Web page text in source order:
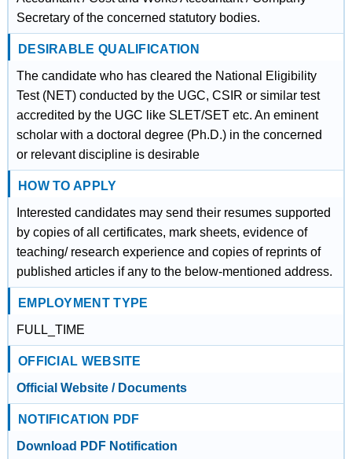
Secretary of the concerned statutory bodies.
DESIRABLE QUALIFICATION
The candidate who has cleared the National Eligibility
Test (NET) conducted by the UGC, CSIR or similar test
accredited by the UGC like SLET/SET etc. An eminent
scholar with a doctoral degree (Ph.D.) in the concerned
or relevant discipline is desirable
HOW TO APPLY
Interested candidates may send their resumes supported
by copies of all certificates, mark sheets, evidence of
teaching/ research experience and copies of reprints of
published articles if any to the below-mentioned address.
EMPLOYMENT TYPE
FULL_TIME
OFFICIAL WEBSITE
Official Website / Documents
NOTIFICATION PDF
Download PDF Notification